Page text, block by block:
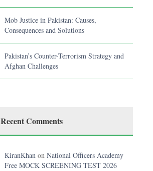
Mob Justice in Pakistan: Causes,
Consequences and Solutions
Pakistan’s Counter-Terrorism Strategy and
Afghan Challenges
Recent Comments
KiranKhan on National Officers Academy
Free MOCK SCREENING TEST 2026